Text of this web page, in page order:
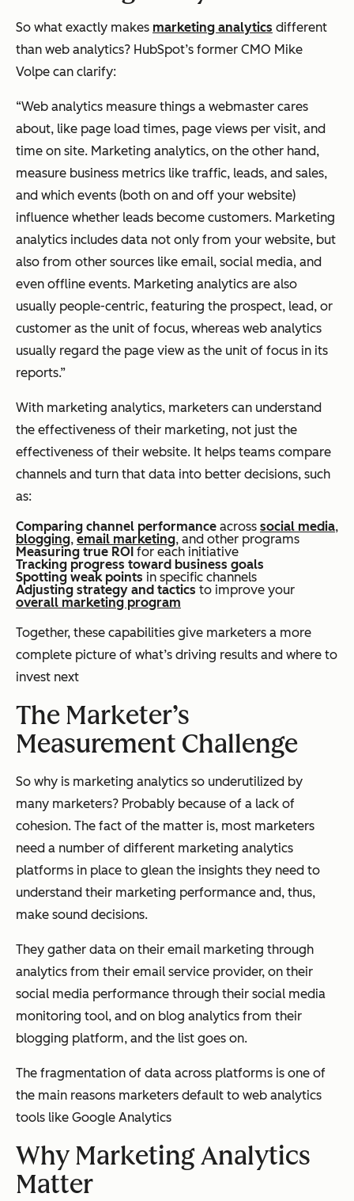
So what exactly makes marketing analytics different
than web analytics? HubSpot’s former CMO Mike
Volpe can clarify:
“Web analytics measure things a webmaster cares
about, like page load times, page views per visit, and
time on site. Marketing analytics, on the other hand,
measure business metrics like traffic, leads, and sales,
and which events (both on and off your website)
influence whether leads become customers. Marketing
analytics includes data not only from your website, but
also from other sources like email, social media, and
even offline events. Marketing analytics are also
usually people-centric, featuring the prospect, lead, or
customer as the unit of focus, whereas web analytics
usually regard the page view as the unit of focus in its
reports.”
With marketing analytics, marketers can understand
the effectiveness of their marketing, not just the
effectiveness of their website. It helps teams compare
channels and turn that data into better decisions, such
as:
Comparing channel performance across social media,
blogging, email marketing, and other programs
Measuring true ROI for each initiative
Tracking progress toward business goals
Spotting weak points in specific channels
Adjusting strategy and tactics to improve your
overall marketing program
Together, these capabilities give marketers a more
complete picture of what’s driving results and where to
invest next
The Marketer’s
Measurement Challenge
So why is marketing analytics so underutilized by
many marketers? Probably because of a lack of
cohesion. The fact of the matter is, most marketers
need a number of different marketing analytics
platforms in place to glean the insights they need to
understand their marketing performance and, thus,
make sound decisions.
They gather data on their email marketing through
analytics from their email service provider, on their
social media performance through their social media
monitoring tool, and on blog analytics from their
blogging platform, and the list goes on.
The fragmentation of data across platforms is one of
the main reasons marketers default to web analytics
tools like Google Analytics
Why Marketing Analytics
Matter